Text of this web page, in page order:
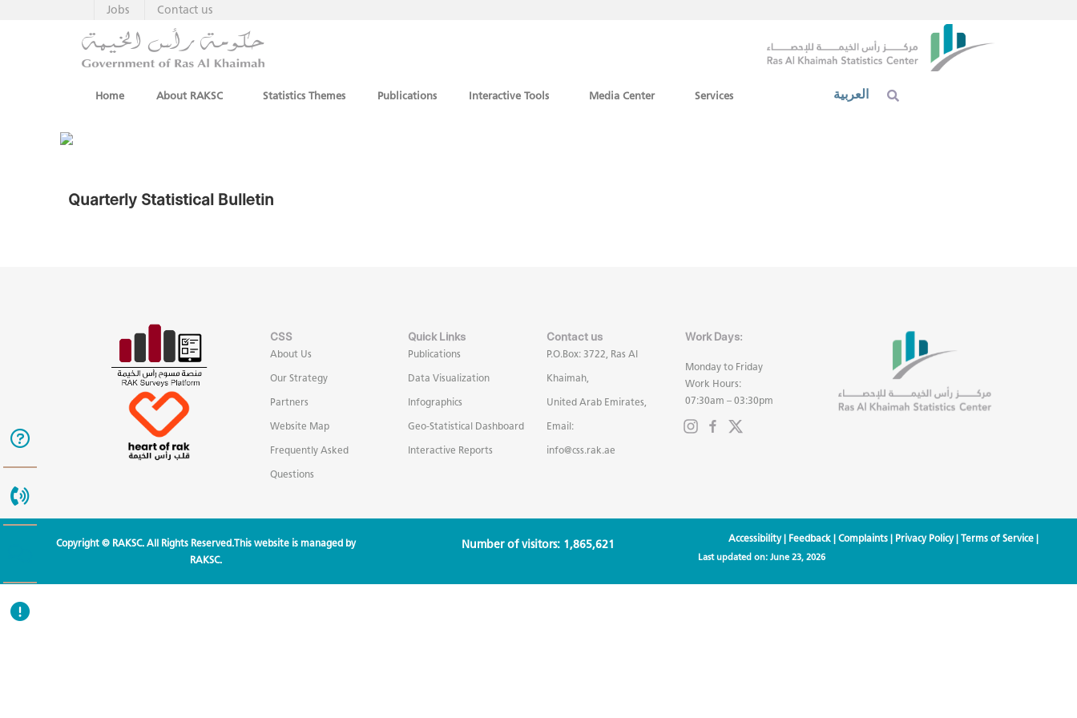
Contact us
Jobs
Home About RAKSC Statistics Themes Publications Interactive Tools Media Center Services العربية
Quarterly Statistical Bulletin
CSS
About Us
Our Strategy
Partners
Website Map
Frequently Asked
Questions
Quick Links
Publications
Data Visualization
Infographics
Geo-Statistical Dashboard
Interactive Reports
Contact us
P.O.Box: 3722, Ras Al
Khaimah,
United Arab Emirates,
Email:
info@css.rak.ae
Work Days:
Monday to Friday
Work Hours:
07:30am – 03:30pm
Copyright © RAKSC. All Rights Reserved.This website is managed by
RAKSC.
Number of visitors: 1,865,621 Accessibility| Feedback| Complaints| Privacy Policy| Terms of Service|
Last updated on: June 23, 2026